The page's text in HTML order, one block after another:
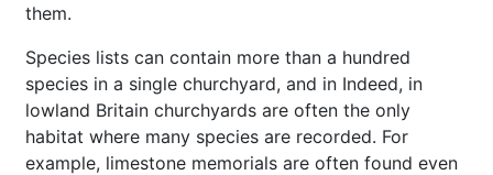
them.
Species lists can contain more than a hundred
species in a single churchyard, and in Indeed, in
lowland Britain churchyards are often the only
habitat where many species are recorded. For
example, limestone memorials are often found even